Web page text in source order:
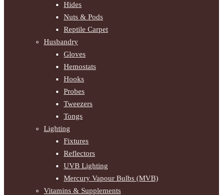
Hides
Nuts & Pods
Reptile Carpet
Husbandry
Gloves
Hemostats
Hooks
Probes
Tweezers
Tongs
Lighting
Fixtures
Reflectors
UVB Lighting
Mercury Vapour Bulbs (MVB)
Vitamins & Supplements